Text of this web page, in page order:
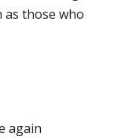
those who
again